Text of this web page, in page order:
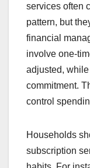
services often
pattern, but
financial
involve one-
adjusted,
commitment.
control
Households
subscription